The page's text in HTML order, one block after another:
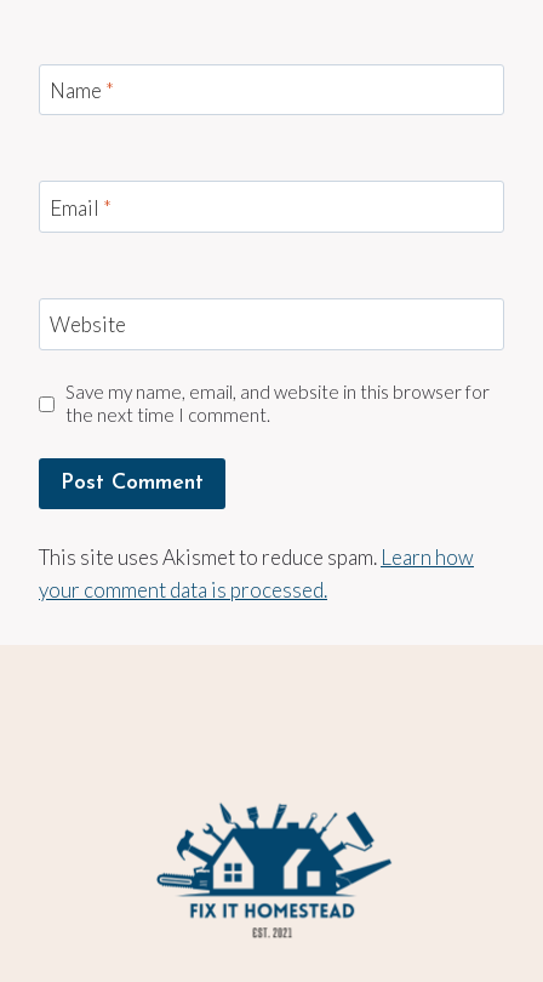
Name *
Email *
Website
Save my name, email, and website in this browser for
the next time I comment.
This site uses Akismet to reduce spam. Learn how
your comment data is processed.